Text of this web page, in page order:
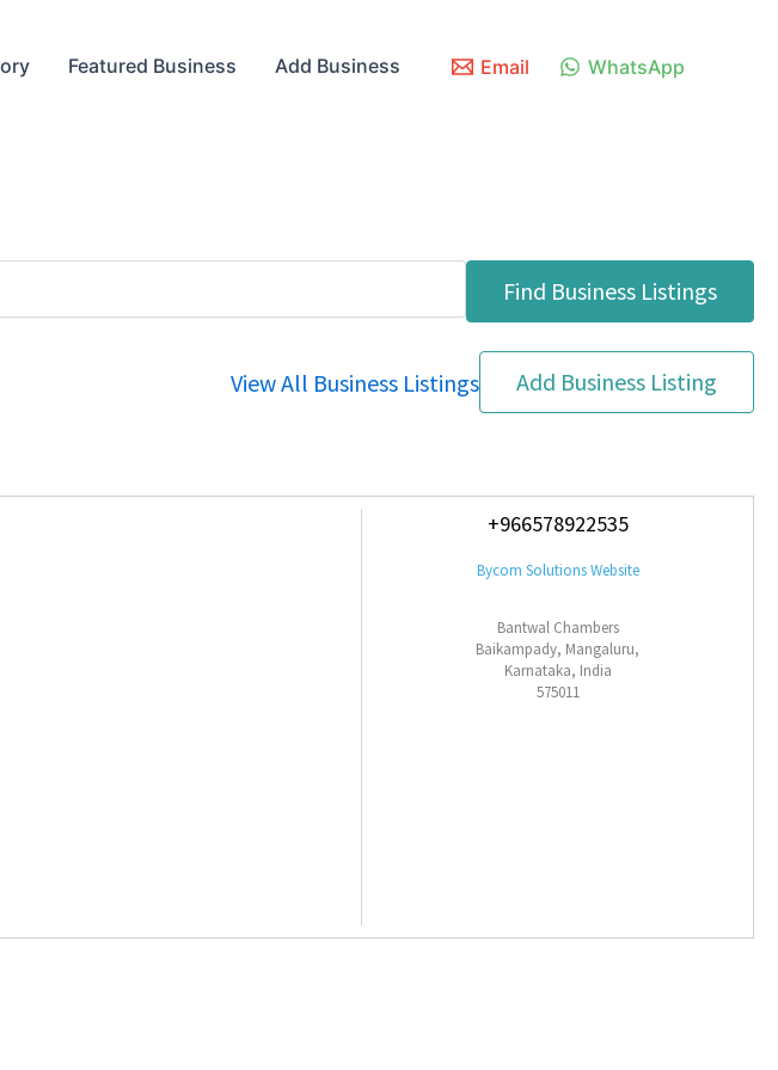
Featured Business Add Business Email WhatsApp
View All Business Listings Add Business Listing
+966578922535
Bycom Solutions Website
Bantwal Chambers
Baikampady, Mangaluru,
Karnataka, India
575011